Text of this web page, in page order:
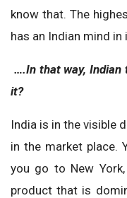
know that. The
has an Indian mind in
….In that way, Indian
it?
India is in the visible
in the market place.
you go to New
product that is